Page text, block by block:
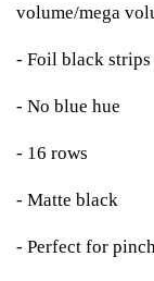
volume/mega
- Foil black strips
- No blue hue
- 16 rows
- Matte black
- Perfect for